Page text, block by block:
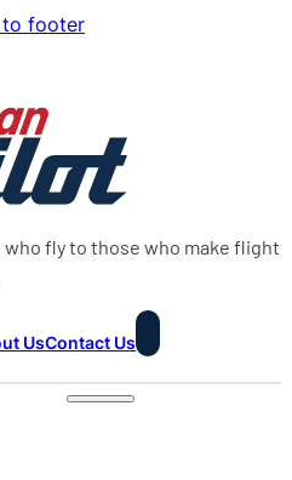
to footer
who fly to those who make flight
UsContact Us